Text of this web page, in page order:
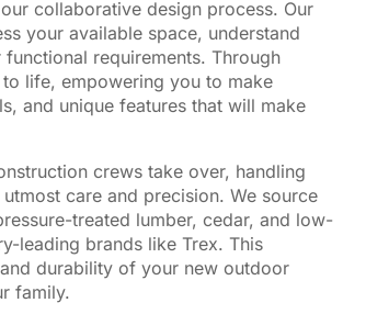
collaborative design process. Our
your available space, understand
requirements. Through
life, empowering you to make
and unique features that will make
crews take over, handling
care and precision. We source
treated lumber, cedar, and low-
leading brands like Trex. This
durability of your new outdoor
family.